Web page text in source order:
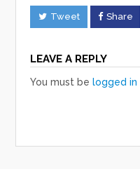
Tweet Share
LEAVE A REPLY
You must be logged in